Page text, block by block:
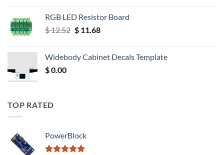
RGB LED Resistor Board
$12.52 Original
$ 12.52.
$11.68Current
$ 11.68.
Widebody Cabinet Decals Template
$0.00
TOP RATED
PowerBlock